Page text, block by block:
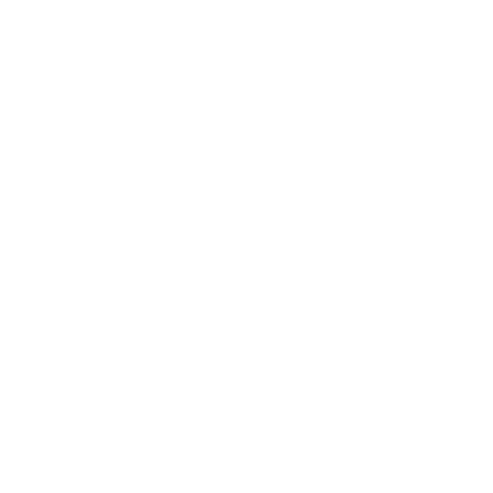
and curtain steam/dry cleaning
state. Apart from curtains, we also
a much-needed facelift and